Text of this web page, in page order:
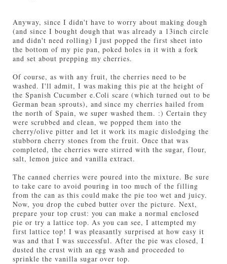
Anyway, since I didn't have to worry about making dough
(and since I bought dough that was already a 13inch circle
and didn't need rolling) I just popped the first sheet into
the bottom of my pie pan, poked holes in it with a fork
and set about prepping my cherries.
Of course, as with any fruit, the cherries need to be
washed. I'll admit, I was making this pie at the height of
the Spanish Cucumber e.Coli scare (which turned out to be
German bean sprouts), and since my cherries hailed from
the north of Spain, we super washed them. :) Certain they
were scrubbed and clean, we popped them into the
cherry/olive pitter and let it work its magic dislodging the
stubborn cherry stones from the fruit. Once that was
completed, the cherries were stirred with the sugar, flour,
salt, lemon juice and vanilla extract.
The canned cherries were poured into the mixture. Be sure
to take care to avoid pouring in too much of the filling
from the can as this could make the pie too wet and juicy.
Now, you drop the cubed butter over the picture. Next,
prepare your top crust: you can make a normal enclosed
pie or try a lattice top. As you can see, I attempted my
first lattice top! I was pleasantly surprised at how easy it
was and that I was successful. After the pie was closed, I
dusted the crust with an egg wash and proceeded to
sprinkle the vanilla sugar over top.